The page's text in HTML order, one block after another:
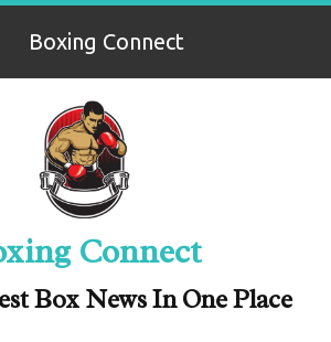
Boxing Connect
Connect
Box News In One Place